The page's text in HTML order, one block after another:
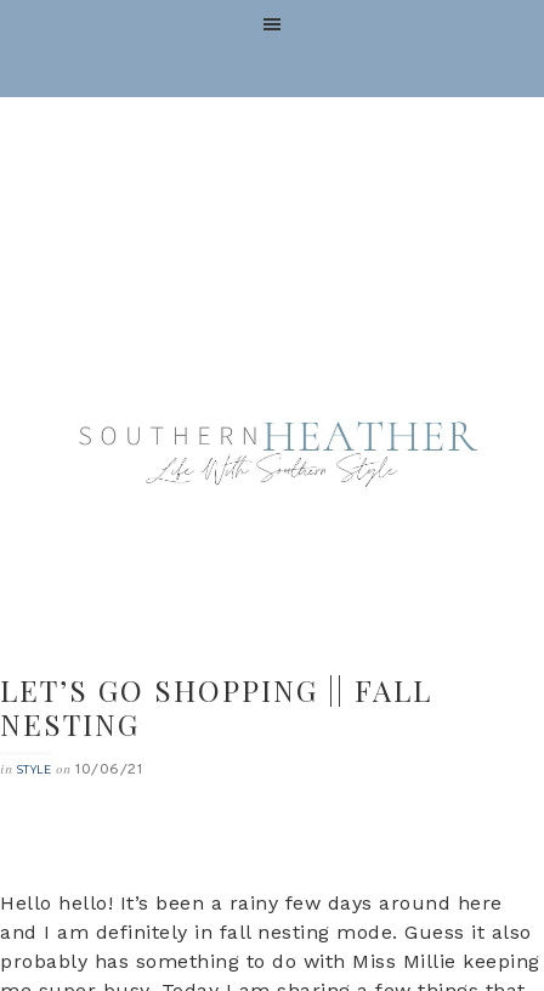
LET’S GO SHOPPING || FALL
NESTING
in STYLE on 10/06/21
Hello hello! It’s been a rainy few days around here
and I am definitely in fall nesting mode. Guess it also
probably has something to do with Miss Millie keeping